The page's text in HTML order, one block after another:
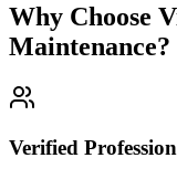
Why Choose
Maintenance?
Verified